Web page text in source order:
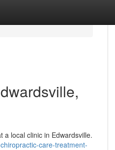
a local clinic in Edwardsville.
care-treatment-